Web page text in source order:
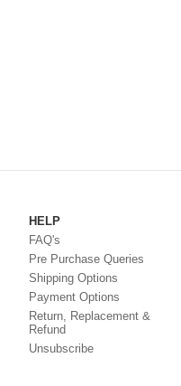
HELP
FAQ's
Pre Purchase Queries
Shipping Options
Payment Options
Return, Replacement &
Refund
Unsubscribe